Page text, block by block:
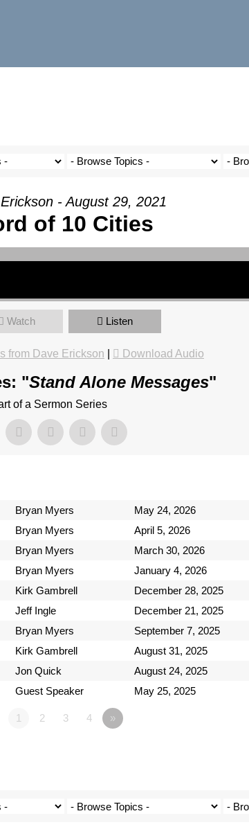
- August 29, 2021
of 10 Cities
Watch Listen
from Dave Erickson Download Audio
"Stand Alone Messages"
of a Sermon Series
Bryan Myers May 24, 2026
Bryan Myers April 5, 2026
Bryan Myers March 30, 2026
Bryan Myers January 4, 2026
Kirk Gambrell December 28, 2025
Jeff Ingle December 21, 2025
Bryan Myers September 7, 2025
Kirk Gambrell August 31, 2025
Jon Quick August 24, 2025
Guest Speaker May 25, 2025
1 2 3 4 »